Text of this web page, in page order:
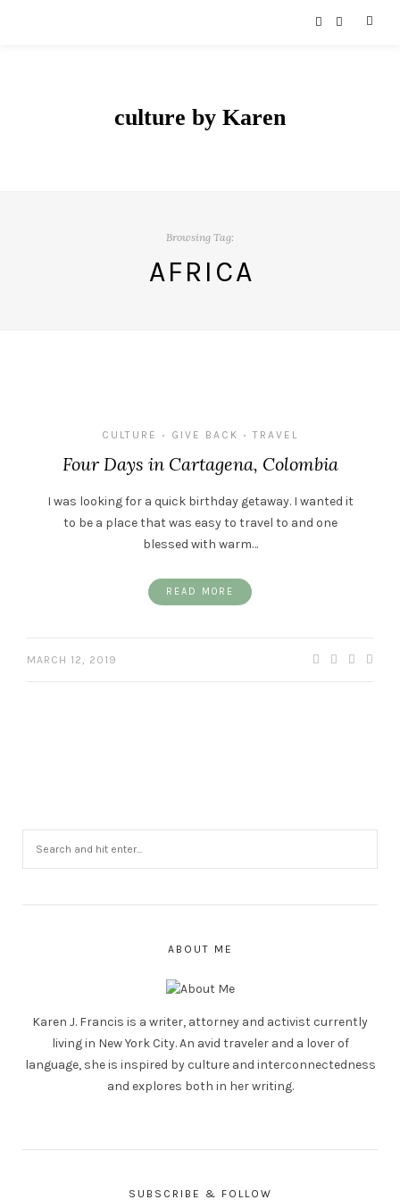
culture by Karen
Browsing Tag:
AFRICA
CULTURE • GIVE BACK • TRAVEL
Four Days in Cartagena, Colombia
I was looking for a quick birthday getaway. I wanted it
to be a place that was easy to travel to and one
blessed with warm…
READ MORE
MARCH 12, 2019
ABOUT ME
Karen J. Francis is a writer, attorney and activist currently
living in New York City. An avid traveler and a lover of
language, she is inspired by culture and interconnectedness
and explores both in her writing.
SUBSCRIBE & FOLLOW